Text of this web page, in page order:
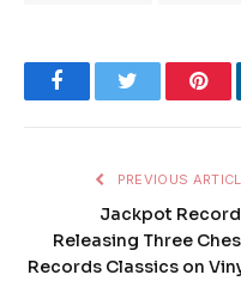
FacebookTwitter
PREVIOUS
Jackpot
Releasing Three
Records Classics on